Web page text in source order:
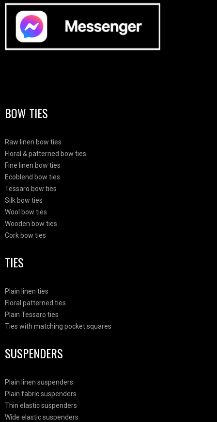
BOW TIES
Raw linen bow ties
Floral & patterned bow ties
Fine linen bow ties
Ecoblend bow ties
Tessaro bow ties
Silk bow ties
Wool bow ties
Wooden bow ties
Cork bow ties
TIES
Plain linen ties
Floral patterned ties
Plain Tessaro ties
Ties with matching pocket squares
SUSPENDERS
Plain linen suspenders
Plain fabric suspenders
Thin elastic suspenders
Wide elastic suspenders